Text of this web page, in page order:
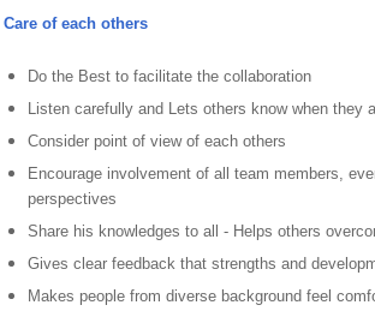
Care of each others
Do the Best to facilitate the collaboration
Listen carefully and Lets others know when they
Consider point of view of each others
Encourage involvement of all team members,
perspectives
Share his knowledges to all - Helps others
Gives clear feedback that strengths and
Makes people from diverse background feel